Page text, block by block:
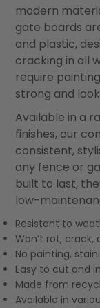
modern
gate boards
and plastic,
cracking in all
require
strong and
Available in a
finishes, our
consistent,
any fence or
built to last,
low-
Resistant to
Won’t rot, crack,
No painting,
Easy to cut and
Made from
Available in